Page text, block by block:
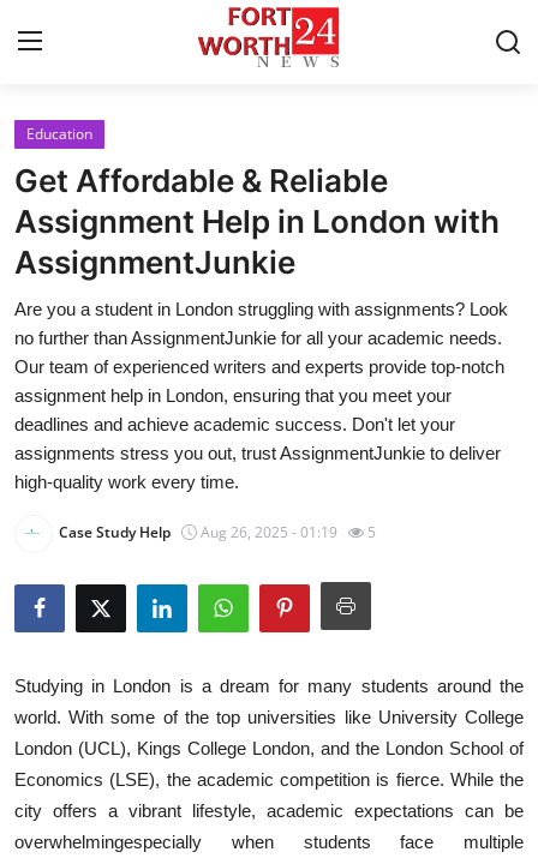
Home
Contact
Press Release
Privacy Policy
About
News Network
Guest Posting
Advertise with US
Crypto
Business
Education
Get Affordable & Reliable
Assignment Help in London with
AssignmentJunkie
Are you a student in London struggling with assignments? Look
no further than AssignmentJunkie for all your academic needs.
Our team of experienced writers and experts provide top-notch
assignment help in London, ensuring that you meet your
deadlines and achieve academic success. Don't let your
assignments stress you out, trust AssignmentJunkie to deliver
high-quality work every time.
Case Study Help Aug 26, 2025 - 01:19 5
Studying in London is a dream for many students around the
world. With some of the top universities like University College
London (UCL), Kings College London, and the London School of
Economics (LSE), the academic competition is fierce. While the
city offers a vibrant lifestyle, academic expectations can be
overwhelmingespecially when students face multiple